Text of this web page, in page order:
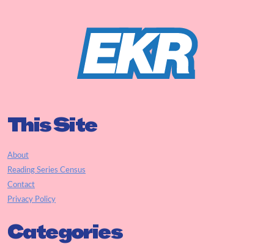
This Site
About
Reading Series Census
Contact
Privacy Policy
Categories